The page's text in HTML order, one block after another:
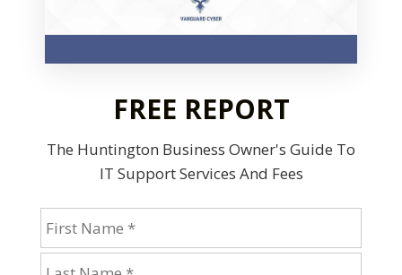
FREE REPORT
The Huntington Business Owner's Guide To
IT Support Services And Fees